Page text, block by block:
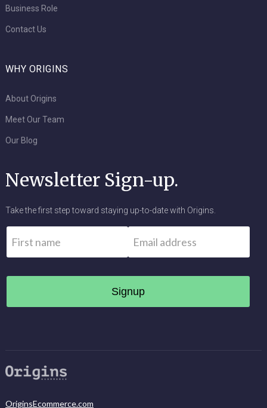
Business Role
Contact Us
WHY ORIGINS
About Origins
Meet Our Team
Our Blog
Newsletter Sign-up.
Take the first step toward staying up-to-date with Origins.
OriginsEcommerce.com